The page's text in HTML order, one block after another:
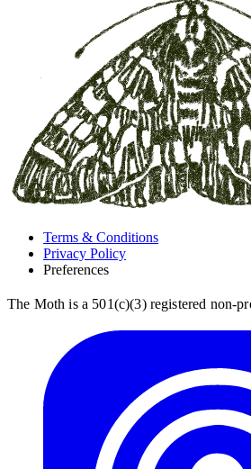
Terms & Conditions
Privacy Policy
Preferences
The Moth is a 501(c)(3) registered non-